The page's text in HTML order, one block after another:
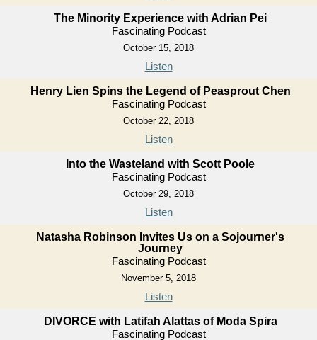
The Minority Experience with Adrian Pei
Fascinating Podcast
October 15, 2018
Listen
Henry Lien Spins the Legend of Peasprout Chen
Fascinating Podcast
October 22, 2018
Listen
Into the Wasteland with Scott Poole
Fascinating Podcast
October 29, 2018
Listen
Natasha Robinson Invites Us on a Sojourner's
Journey
Fascinating Podcast
November 5, 2018
Listen
DIVORCE with Latifah Alattas of Moda Spira
Fascinating Podcast